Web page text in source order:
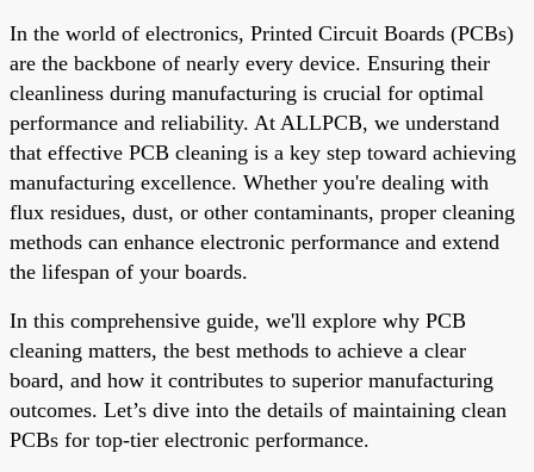
In the world of electronics, Printed Circuit Boards (PCBs)
are the backbone of nearly every device. Ensuring their
cleanliness during manufacturing is crucial for optimal
performance and reliability. At ALLPCB, we understand
that effective PCB cleaning is a key step toward achieving
manufacturing excellence. Whether you're dealing with
flux residues, dust, or other contaminants, proper cleaning
methods can enhance electronic performance and extend
the lifespan of your boards.
In this comprehensive guide, we'll explore why PCB
cleaning matters, the best methods to achieve a clear
board, and how it contributes to superior manufacturing
outcomes. Let’s dive into the details of maintaining clean
PCBs for top-tier electronic performance.